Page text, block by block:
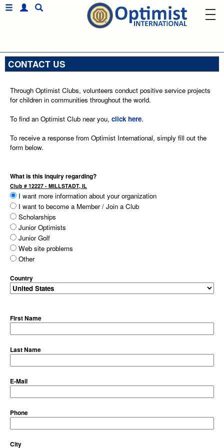
CONTACT US
Through Optimist Clubs, volunteers conduct positive service projects
for children in communities throughout the world.
To find an Optimist Club near you, click here.
To receive a response from Optimist International, simply fill out the
form below.
What is this inquiry regarding?
Club # 12227 - MILLSTADT, IL
I want more information about your organization
I want to become a Member / Join a Club
Scholarships
Junior Optimists
Junior Golf
Web site problems
Other
Country
First Name
Last Name
E-Mail
Phone
City